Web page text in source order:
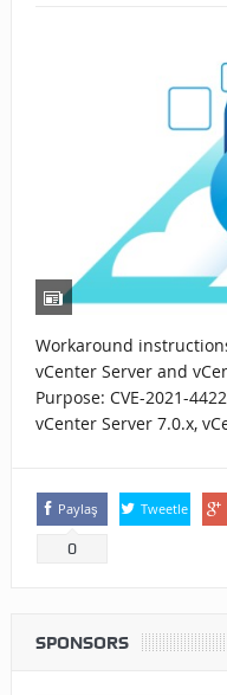
Workaround
vCenter Server and
Purpose: CVE-2021-
vCenter Server 7.0.x,
Paylaş
0
Tweetle
SPONSORS